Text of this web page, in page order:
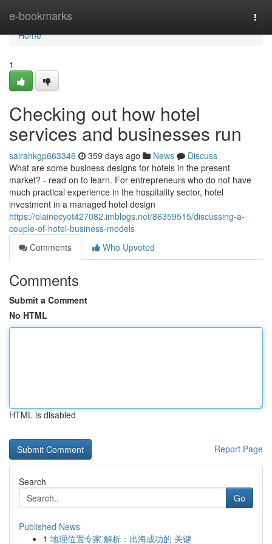
e-bookmarks
Home
Home
1
Checking out how hotel
services and businesses run
sairahkgp663346 359 days ago News
Discuss
What are some business designs for hotels in the present
market? - read on to learn. For entrepreneurs who do not have
much practical experience in the hospitality sector, hotel
investment in a managed hotel design
https://elainecyot427082.imblogs.net/86359515/discussing-a-
couple-of-hotel-business-models
Comments
Who Upvoted
Comments
Submit a Comment
No HTML
HTML is disabled
Report Page
Search
Go
Published News
1 地理位置专家 解析：出海成功的 关键